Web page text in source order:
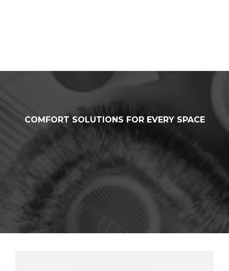
COMFORT SOLUTIONS FOR EVERY SPACE
From Homes to Businesses – We
Keep You Comfortable Year-Round